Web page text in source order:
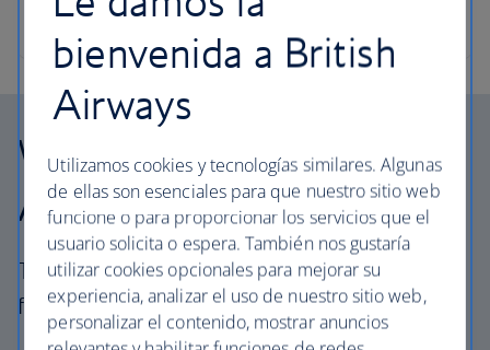
Why choose British
Airways Vacations?
The British Airways experience is more than a
flight.
bienvenida a British
Airways
Utilizamos cookies y tecnologías similares. Algunas
de ellas son esenciales para que nuestro sitio web
funcione o para proporcionar los servicios que el
usuario solicita o espera. También nos gustaría
utilizar cookies opcionales para mejorar su
experiencia, analizar el uso de nuestro sitio web,
personalizar el contenido, mostrar anuncios